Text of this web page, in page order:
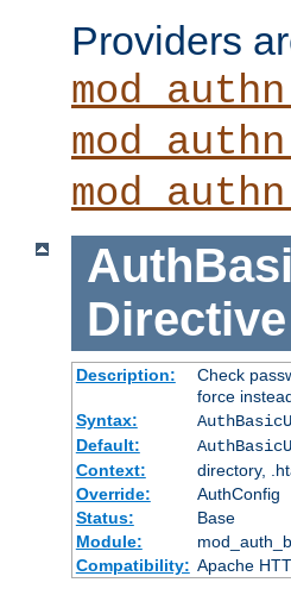
Providers
Directive
Description:
Check
force
Syntax:
Default:
Context:
directory,
Override:
AuthConfig
Status:
Base
Module:
Compatibility: Apache